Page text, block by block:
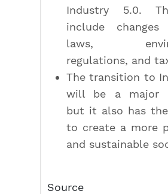
Industry 5.0.
include
laws,
regulations, and
The transition to
will be a major
but it also has
to create a more
and sustainable
Source